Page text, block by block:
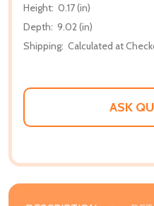
Height: 0.17 (in)
Depth: 9.02 (in)
Shipping: Calculated at
ASK